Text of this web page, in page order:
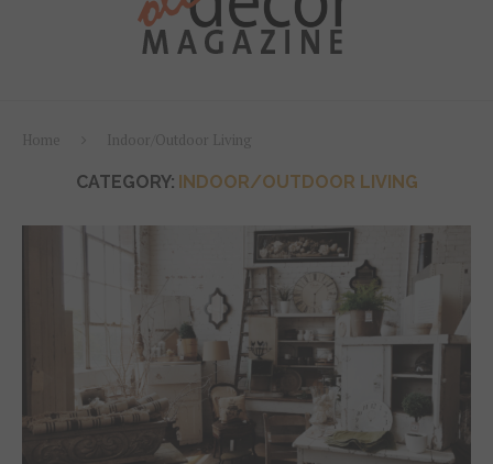
Home Indoor/Outdoor Living
CATEGORY: INDOOR/OUTDOOR LIVING